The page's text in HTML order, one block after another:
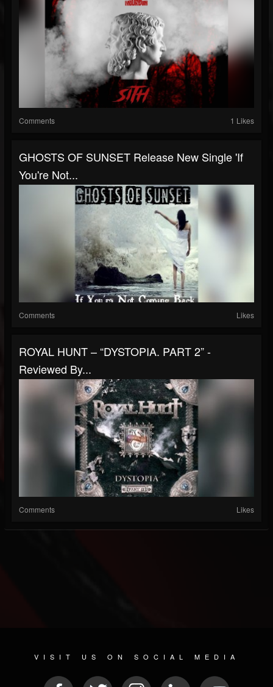
Comments 1 Likes
GHOSTS OF SUNSET Release New Single 'If
You're Not...
Comments Likes
ROYAL HUNT – “DYSTOPIA. PART 2” -
Reviewed By...
Comments Likes
VISIT US ON SOCIAL MEDIA